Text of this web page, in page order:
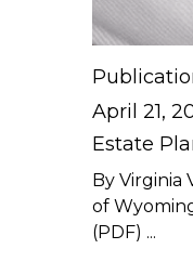
April 21,
Estate
By Virginia
of
(PDF) ...